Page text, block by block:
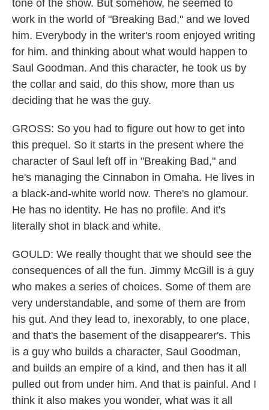
tone of the show. But somehow, he seemed to
work in the world of "Breaking Bad," and we loved
him. Everybody in the writer's room enjoyed writing
for him. and thinking about what would happen to
Saul Goodman. And this character, he took us by
the collar and said, do this show, more than us
deciding that he was the guy.
GROSS: So you had to figure out how to get into
this prequel. So it starts in the present where the
character of Saul left off in "Breaking Bad," and
he's managing the Cinnabon in Omaha. He lives in
a black-and-white world now. There's no glamour.
He has no identity. He has no profile. And it's
literally shot in black and white.
GOULD: We really thought that we should see the
consequences of all the fun. Jimmy McGill is a guy
who makes a series of choices. Some of them are
very understandable, and some of them are from
his gut. And they lead to, inexorably, to one place,
and that's the basement of the disappearer's. This
is a guy who builds a character, Saul Goodman,
and builds an empire of a kind, and then has it all
pulled out from under him. And that is painful. And I
think it also makes you wonder, what was it all